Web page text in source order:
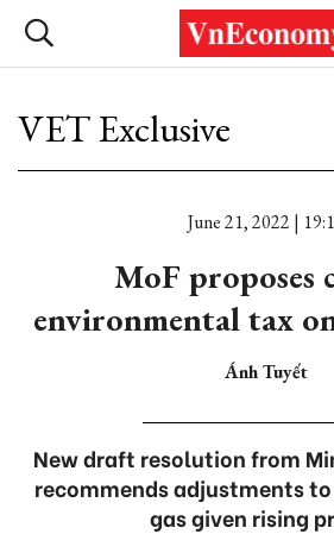
VET Exclusive
June 21, 2022 |
MoF proposes
environmental tax
Ánh Tuyết
New draft resolution from
recommends adjustments
gas given rising